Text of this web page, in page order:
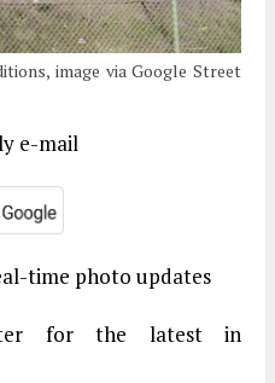
image via Google Street
e-mail
time photo updates
for the latest in